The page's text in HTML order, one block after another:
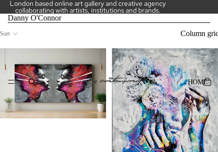
London based online art gallery and creative agency
collaborating with artists, institutions and brands.
HOME
Danny O'Connor
Sort Column